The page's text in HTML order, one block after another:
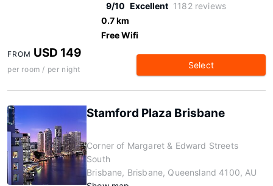
9/10 Excellent 1182 reviews
0.7 km
Free Wifi
FROM USD 149
per room / per night Select
Stamford Plaza Brisbane
Corner of Margaret & Edward Streets
South
Brisbane, Brisbane, Queensland 4100, AU